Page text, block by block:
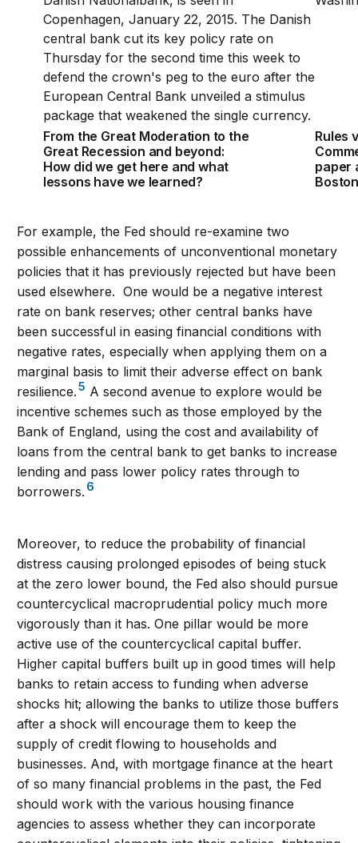
From the Great Moderation to the
Great Recession and beyond:
How did we get here and what
lessons have we learned?
Rules
paper
For example, the Fed should re-examine two
possible enhancements of unconventional monetary
policies that it has previously rejected but have been
used elsewhere. One would be a negative interest
rate on bank reserves; other central banks have
been successful in easing financial conditions with
negative rates, especially when applying them on a
marginal basis to limit their adverse effect on bank
resilience.5 A second avenue to explore would be
incentive schemes such as those employed by the
Bank of England, using the cost and availability of
loans from the central bank to get banks to increase
lending and pass lower policy rates through to
borrowers. 6
Moreover, to reduce the probability of financial
distress causing prolonged episodes of being stuck
at the zero lower bound, the Fed also should pursue
countercyclical macroprudential policy much more
vigorously than it has. One pillar would be more
active use of the countercyclical capital buffer.
Higher capital buffers built up in good times will help
banks to retain access to funding when adverse
shocks hit; allowing the banks to utilize those buffers
after a shock will encourage them to keep the
supply of credit flowing to households and
businesses. And, with mortgage finance at the heart
of so many financial problems in the past, the Fed
should work with the various housing finance
agencies to assess whether they can incorporate